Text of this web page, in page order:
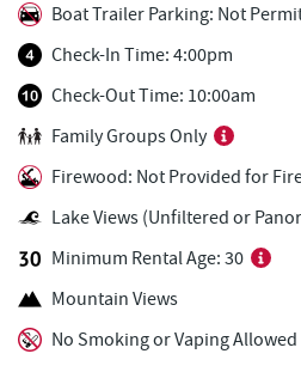
Lakeside Creamery
Uno Pizzeria & Grill
FunTime Watersports
Copper Kettle Popcorn Factory
Ace's Run Restaurant & Pub
Arrowhead Market
Boat Trailer Parking: Not
Check-In Time: 4:00pm
Check-Out Time: 10:00am
Family Groups Only
Firewood: Not Provided for
Lake Views (Unfiltered or
Minimum Rental Age: 30
Mountain Views
No Smoking or Vaping Allowed